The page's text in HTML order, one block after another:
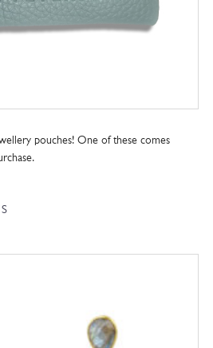
pouches! One of these comes